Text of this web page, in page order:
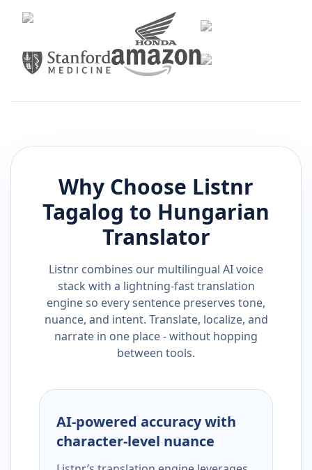
Why Choose Listnr
Tagalog to Hungarian
Translator
Listnr combines our multilingual AI voice
stack with a lightning-fast translation
engine so every sentence preserves tone,
nuance, and intent. Translate, localize, and
narrate in one place - without hopping
between tools.
AI-powered accuracy with
character-level nuance